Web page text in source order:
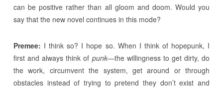
can be positive rather than all gloom and doom. Would you
say that the new novel continues in this mode?
Premee: I think so? I hope so. When I think of hopepunk, I
first and always think of punk—the willingness to get dirty, do
the work, circumvent the system, get around or through
obstacles instead of trying to pretend they don’t exist and